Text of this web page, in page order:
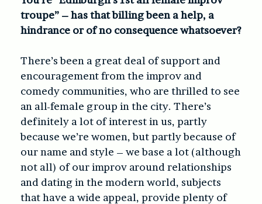
troupe” – has that billing been a help, a
hindrance or of no consequence whatsoever?
There’s been a great deal of support and
encouragement from the improv and
comedy communities, who are thrilled to see
an all-female group in the city. There’s
definitely a lot of interest in us, partly
because we’re women, but partly because of
our name and style – we base a lot (although
not all) of our improv around relationships
and dating in the modern world, subjects
that have a wide appeal, provide plenty of